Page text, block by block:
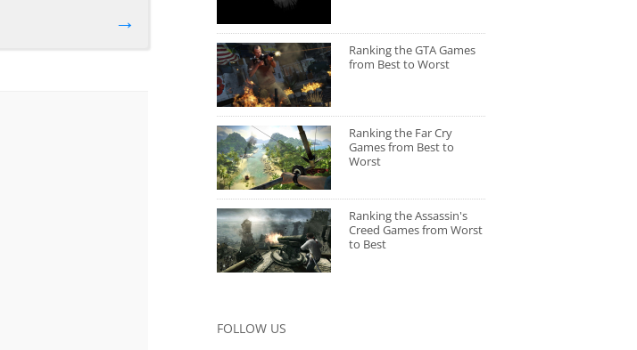
→
Ranking the GTA Games
from Best to Worst
Ranking the Far Cry
Games from Best to
Worst
Ranking the Assassin's
Creed Games from Worst
to Best
FOLLOW US